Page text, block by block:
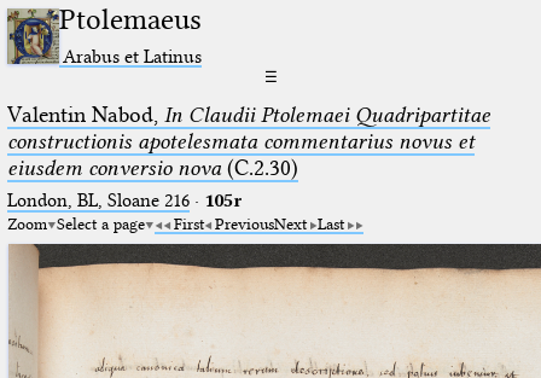
Ptolemaeus
Arabus et Latinus
☰
Valentin Nabod, In Claudii Ptolemaei Quadripartitae
constructionis apotelesmata commentarius novus et
eiusdem conversio nova(C.2.30)
London, BL, Sloane 216· 105r
Zoom Select a page First PreviousNext Last